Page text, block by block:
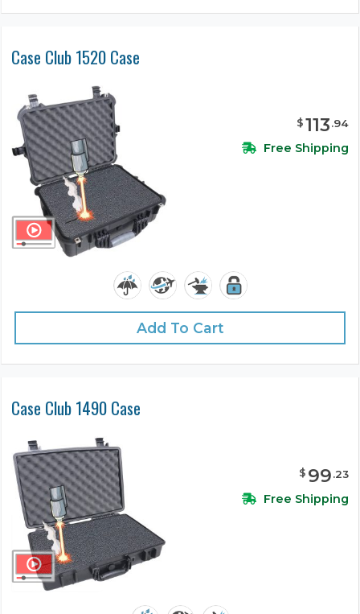
Case Club 1520 Case
$113.94
Free Shipping
Add To Cart
Case Club 1490 Case
$ 99.23
Free Shipping